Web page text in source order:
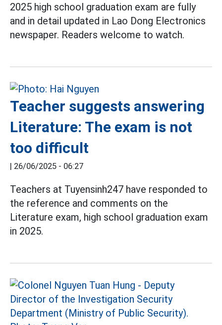
2025 high school graduation exam are fully
and in detail updated in Lao Dong Electronics
newspaper. Readers welcome to watch.
Teacher suggests answering
Literature: The exam is not
too difficult
| 26/06/2025 - 06:27
Teachers at Tuyensinh247 have responded to
the reference and comments on the
Literature exam, high school graduation exam
in 2025.